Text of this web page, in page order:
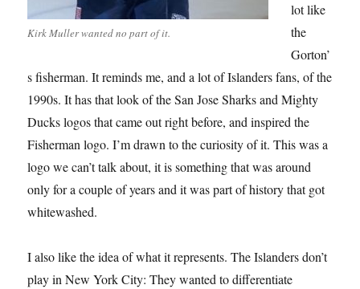
Kirk Muller wanted no part of it.
lot like
the
Gorton’
s fisherman. It reminds me, and a lot of Islanders fans, of the
1990s. It has that look of the San Jose Sharks and Mighty
Ducks logos that came out right before, and inspired the
Fisherman logo. I’m drawn to the curiosity of it. This was a
logo we can’t talk about, it is something that was around
only for a couple of years and it was part of history that got
whitewashed.
I also like the idea of what it represents. The Islanders don’t
play in New York City: They wanted to differentiate